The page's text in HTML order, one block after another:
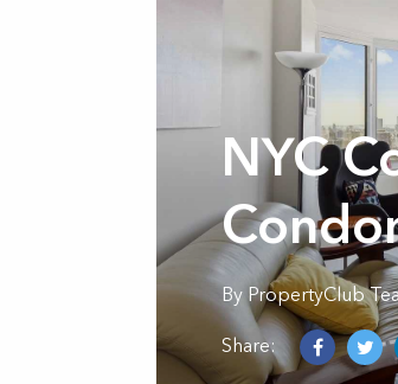
NYC
By PropertyClub
Share: